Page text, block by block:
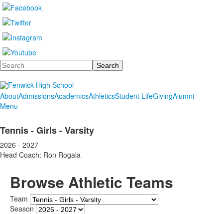
Search
AboutAdmissionsAcademicsAthleticsStudent LifeGivingAlumni
Menu
Tennis - Girls - Varsity
2026 - 2027
Head Coach: Ron Rogala
Browse Athletic Teams
Team
Season